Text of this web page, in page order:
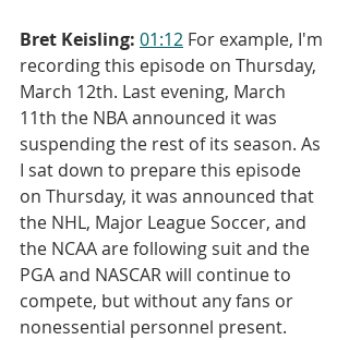
Bret Keisling: 01:12 For example, I'm
recording this episode on Thursday,
March 12th. Last evening, March
11th the NBA announced it was
suspending the rest of its season. As
I sat down to prepare this episode
on Thursday, it was announced that
the NHL, Major League Soccer, and
the NCAA are following suit and the
PGA and NASCAR will continue to
compete, but without any fans or
nonessential personnel present.